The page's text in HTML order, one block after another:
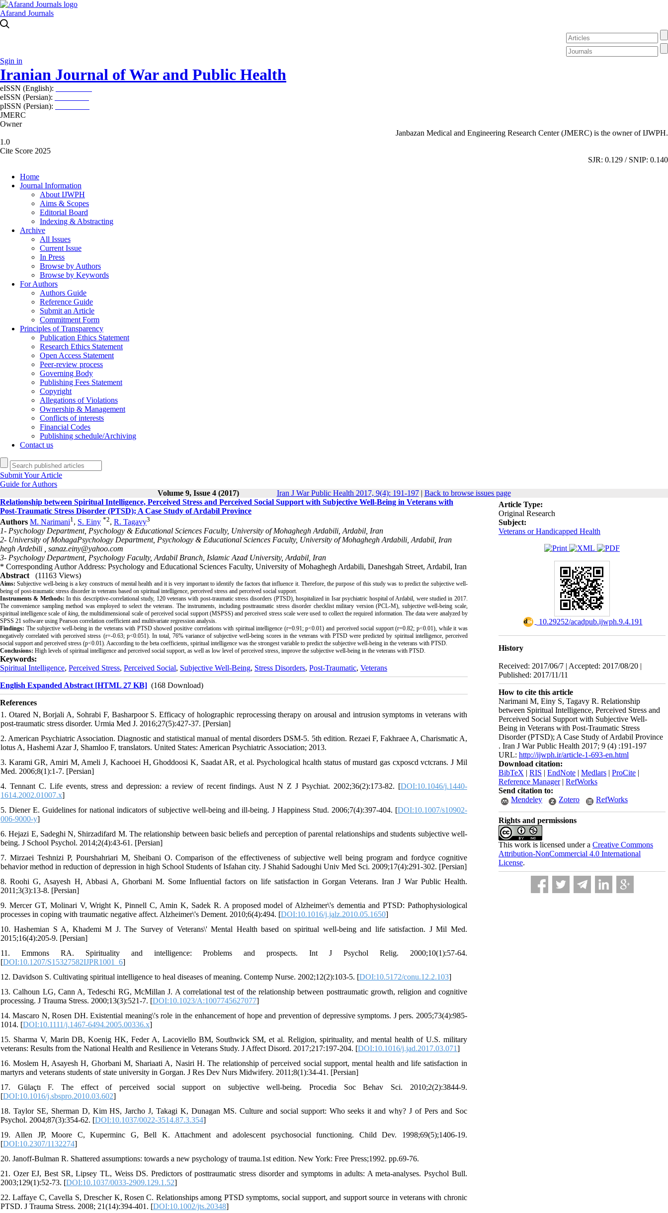
Afarand Journals
Sgin in
Iranian Journal of War and Public Health
eISSN (English):
eISSN (Persian):
pISSN (Persian):
JMERC
Owner
Janbazan Medical and Engineering Research Center (JMERC) is the owner of IJWPH.
1.0
Cite Score 2025
SJR: 0.129 / SNIP: 0.140
Home
Journal Information
About IJWPH
Aims & Scopes
Editorial Board
Indexing & Abstracting
Archive
All Issues
Current Issue
In Press
Browse by Authors
Browse by Keywords
For Authors
Authors Guide
Reference Guide
Submit an Article
Commitment Form
Principles of Transparency
Publication Ethics Statement
Research Ethics Statement
Open Access Statement
Peer-review process
Governing Body
Publishing Fees Statement
Copyright
Allegations of Violations
Ownership & Management
Conflicts of interests
Financial Codes
Publishing schedule/Archiving
Contact us
Submit Your Article
Guide for Authors
Volume 9, Issue 4 (2017)
Iran J War Public Health 2017, 9(4): 191-197| Back to browse issues page
Article Type:
Original Research
Subject:
Veterans or Handicapped Health
‎ 10.29252/acadpub.ijwph.9.4.191
History
Received: 2017/06/7 | Accepted: 2017/08/20 |
Published: 2017/11/11
How to cite this article
Narimani M, Einy S, Tagavy R. Relationship
between Spiritual Intelligence, Perceived Stress and
Perceived Social Support with Subjective Well-
Being in Veterans with Post-Traumatic Stress
Disorder (PTSD); A Case Study of Ardabil Province
. Iran J War Public Health 2017; 9 (4) :191-197
URL: http://ijwph.ir/article-1-693-en.html
Download citation:
BibTeX | RIS | EndNote | Medlars | ProCite |
Reference Manager| RefWorks
Send citation to:
Mendeley
Zotero RefWorks
Rights and permissions
This work is licensed under a Creative Commons
Attribution-NonCommercial 4.0 International
License.
Relationship between Spiritual Intelligence, Perceived Stress and Perceived Social Support with Subjective Well-Being in Veterans with
Post-Traumatic Stress Disorder (PTSD); A Case Study of Ardabil Province
Authors M. Narimani1, S. Einy *2, R. Tagavy3
1- Psychology Department, Psychology & Educational Sciences Faculty, University of Mohaghegh Ardabili, Ardabil, Iran
2- University of MohagaPsychology Department, Psychology & Educational Sciences Faculty, University of Mohaghegh Ardabili, Ardabil, Iran
hegh Ardebili , sanaz.einy@yahoo.com
3- Psychology Department, Psychology Faculty, Ardabil Branch, Islamic Azad University, Ardabil, Iran
* Corresponding Author Address: Psychology and Educational Sciences Faculty, University of Mohaghegh Ardabili, Daneshgah Street, Ardabil, Iran
Abstract
(11163 Views)
Aims: Subjective well-being is a key constructs of mental health and it is very important to identify the factors that influence it. Therefore, the purpose of this study was to predict the subjective well-
being of post-traumatic stress disorder in veterans based on spiritual intelligence, perceived stress and perceived social support.
Instruments & Methods: In this descriptive-correlational study, 120 veterans with post-traumatic stress disorders (PTSD), hospitalized in Isar psychiatric hospital of Ardabil, were studied in 2017.
The convenience sampling method was employed to select the veterans. The instruments, including posttraumatic stress disorder checklist military version (PCL-M), subjective well-being scale,
spiritual intelligence scale of king, the multidimensional scale of perceived social support (MSPSS) and perceived stress scale were used to collect the required information. The data were analyzed by
SPSS 21 software using Pearson correlation coefficient and multivariate regression analysis.
Findings: The subjective well-being in the veterans with PTSD showed positive correlations with spiritual intelligence (r=0.91; p<0.01) and perceived social support (r=0.82; p<0.01), while it was
negatively correlated with perceived stress (r=-0.63; p<0.051). In total, 76% variance of subjective well-being scores in the veterans with PTSD were predicted by spiritual intelligence, perceived
social support and perceived stress (p<0.01). Aaccording to the beta coefficients, spiritual intelligence was the strongest variable to predict the subjective well-being in the veterans with PTSD.
Conclusions: High levels of spiritual intelligence and perceived social support, as well as low level of perceived stress, improve the subjective well-being in the veterans with PTSD.
Keywords:
Spiritual Intelligence, Perceived Stress, Perceived Social, Subjective Well-Being, Stress Disorders, Post-Traumatic, Veterans
English Expanded Abstract [HTML 27 KB] (168 Download)
References
1. Otared N, Borjali A, Sohrabi F, Basharpoor S. Efficacy of holographic reprocessing therapy on arousal and intrusion symptoms in veterans with
post-traumatic stress disorder. Urmia Med J. 2016;27(5):427-37. [Persian]
2. American Psychiatric Association. Diagnostic and statistical manual of mental disorders DSM-5. 5th edition. Rezaei F, Fakhraee A, Charismatic A,
lotus A, Hashemi Azar J, Shamloo F, translators. United States: American Psychiatric Association; 2013.
3. Karami GR, Amiri M, Ameli J, Kachooei H, Ghoddoosi K, Saadat AR, et al. Psychological hcalth status of mustard gas cxposcd vctcrans. J Mil
Med. 2006;8(1):1-7. [Persian]
4. Tennant C. Life events, stress and depression: a review of recent findings. Aust N Z J Psychiat. 2002;36(2):173-82. [DOI:10.1046/j.1440-
1614.2002.01007.x]
5. Diener E. Guidelines for national indicators of subjective well-being and ill-being. J Happiness Stud. 2006;7(4):397-404. [DOI:10.1007/s10902-
006-9000-y]
6. Hejazi E, Sadeghi N, Shirzadifard M. The relationship between basic beliefs and perception of parental relationships and students subjective well-
being. J School Psychol. 2014;2(4):43-61. [Persian]
7. Mirzaei Teshnizi P, Pourshahriari M, Sheibani O. Comparison of the effectiveness of subjective well being program and fordyce cognitive
behavior method in reduction of depression in high School Students of Isfahan city. J Shahid Sadoughi Univ Med Sci. 2009;17(4):291-302. [Persian]
8. Roohi G, Asayesh H, Abbasi A, Ghorbani M. Some Influential factors on life satisfaction in Gorgan Veterans. Iran J War Public Health.
2011;3(3):13-8. [Persian]
9. Mercer GT, Molinari V, Wright K, Pinnell C, Amin K, Sadek R. A proposed model of Alzheimer\'s dementia and PTSD: Pathophysiological
processes in coping with traumatic negative affect. Alzheimer\'s Dement. 2010;6(4):494. [DOI:10.1016/j.jalz.2010.05.1650]
10. Hashemian S A, Khademi M J. The Survey of Veterans\' Mental Health based on spiritual well-being and life satisfaction. J Mil Med.
2015;16(4):205-9. [Persian]
11. Emmons RA. Spirituality and intelligence: Problems and prospects. Int J Psychol Relig. 2000;10(1):57-64.
[DOI:10.1207/S15327582IJPR1001_6]
12. Davidson S. Cultivating spiritual intelligence to heal diseases of meaning. Contemp Nurse. 2002;12(2):103-5. [DOI:10.5172/conu.12.2.103]
13. Calhoun LG, Cann A, Tedeschi RG, McMillan J. A correlational test of the relationship between posttraumatic growth, religion and cognitive
processing. J Trauma Stress. 2000;13(3):521-7. [DOI:10.1023/A:1007745627077]
14. Mascaro N, Rosen DH. Existential meaning\'s role in the enhancement of hope and prevention of depressive symptoms. J pers. 2005;73(4):985-
1014. [DOI:10.1111/j.1467-6494.2005.00336.x]
15. Sharma V, Marin DB, Koenig HK, Feder A, Lacoviello BM, Southwick SM, et al. Religion, spirituality, and mental health of U.S. military
veterans: Results from the National Health and Resilience in Veterans Study. J Affect Disord. 2017;217:197-204. [DOI:10.1016/j.jad.2017.03.071]
16. Moslem H, Asayesh H, Ghorbani M, Shariaati A, Nasiri H. The relationship of perceived social support, mental health and life satisfaction in
martyrs and veterans students of state university in Gorgan. J Res Dev Nurs Midwifery. 2011;8(1):34-41. [Persian]
17. Gülaçtı F. The effect of perceived social support on subjective well-being. Procedia Soc Behav Sci. 2010;2(2):3844-9.
[DOI:10.1016/j.sbspro.2010.03.602]
18. Taylor SE, Sherman D, Kim HS, Jarcho J, Takagi K, Dunagan MS. Culture and social support: Who seeks it and why? J of Pers and Soc
Psychol. 2004;87(3):354-62. [DOI:10.1037/0022-3514.87.3.354]
19. Allen JP, Moore C, Kuperminc G, Bell K. Attachment and adolescent psychosocial functioning. Child Dev. 1998;69(5);1406-19.
[DOI:10.2307/1132274]
20. Janoff-Bulman R. Shattered assumptions: towards a new psychology of trauma.1st edition. New York: Free Press;1992. pp.69-76.
21. Ozer EJ, Best SR, Lipsey TL, Weiss DS. Predictors of posttraumatic stress disorder and symptoms in adults: A meta-analyses. Psychol Bull.
2003;129(1):52-73. [DOI:10.1037/0033-2909.129.1.52]
22. Laffaye C, Cavella S, Drescher K, Rosen C. Relationships among PTSD symptoms, social support, and support source in veterans with chronic
PTSD. J Trauma Stress. 2008; 21(14):394-401. [DOI:10.1002/jts.20348]